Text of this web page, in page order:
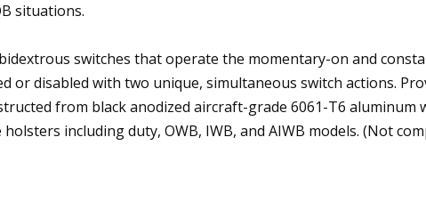
situations.
switches that operate the momentary-on and
or disabled with two unique, simultaneous switch actions.
from black anodized aircraft-grade 6061-T6
including duty, OWB, IWB, and AIWB models. (Not